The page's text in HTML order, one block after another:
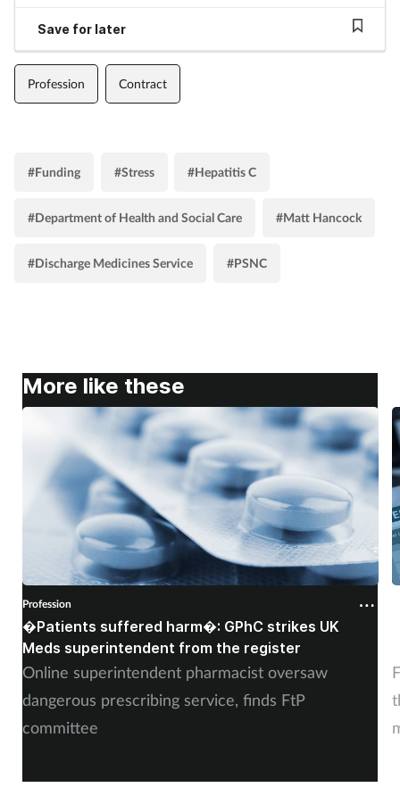
Save for later
Profession Contract
#Funding #Stress #Hepatitis C
#Department of Health and Social Care #Matt Hancock
#Discharge Medicines Service #PSNC
More like these
Profession
�Patients suffered harm�: GPhC strikes UK
Meds superintendent from the register
Online superintendent pharmacist oversaw
dangerous prescribing service, finds FtP
committee